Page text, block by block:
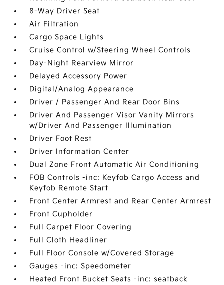
8-Way Driver Seat
Air Filtration
Cargo Space Lights
Cruise Control w/Steering Wheel Controls
Day-Night Rearview Mirror
Delayed Accessory Power
Digital/Analog Appearance
Driver / Passenger And Rear Door Bins
Driver And Passenger Visor Vanity Mirrors
w/Driver And Passenger Illumination
Driver Foot Rest
Driver Information Center
Dual Zone Front Automatic Air Conditioning
FOB Controls -inc: Keyfob Cargo Access and
Keyfob Remote Start
Front Center Armrest and Rear Center Armrest
Front Cupholder
Full Carpet Floor Covering
Full Cloth Headliner
Full Floor Console w/Covered Storage
Gauges -inc: Speedometer
Heated Front Bucket Seats -inc: seatback